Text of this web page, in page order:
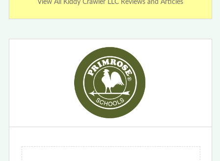
View All Kiddy Crawler LLC Reviews and Articles